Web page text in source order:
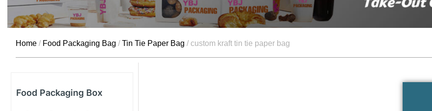
Home / Food Packaging Bag /Tin Tie Paper Bag / custom kraft tin tie paper bag
Food Packaging Box